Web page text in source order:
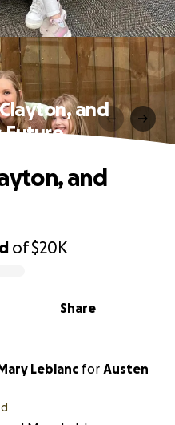
and
Future
of$20K
Share
and
Leblanc for Austen